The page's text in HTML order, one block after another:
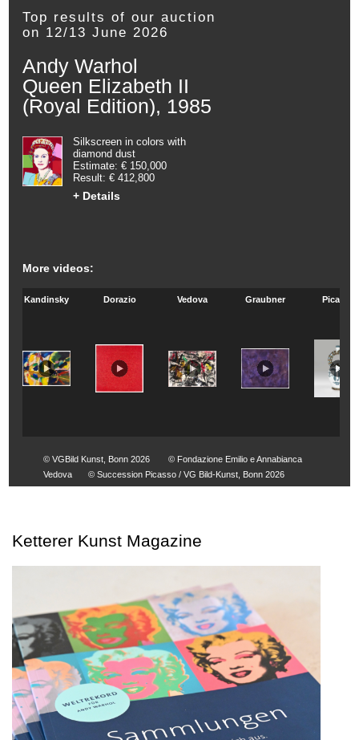
Top results of our auction
on 12/13 June 2026
Andy Warhol
Queen Elizabeth II
(Royal Edition), 1985
Silkscreen in colors with
diamond dust
Estimate: € 150,000
Result: € 412,800
+ Details
More videos:
Kandinsky Dorazio Vedova Graubner Picasso
© VGBild Kunst, Bonn 2026
© Fondazione Emilio e Annabianca
Vedova
© Succession Picasso / VG Bild-Kunst, Bonn 2026
Ketterer Kunst Magazine